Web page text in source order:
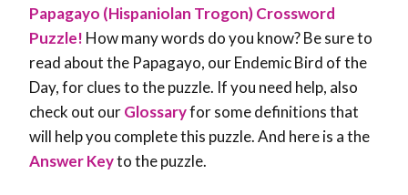
Papagayo (Hispaniolan Trogon) Crossword
Puzzle! How many words do you know? Be sure to
read about the Papagayo, our Endemic Bird of the
Day, for clues to the puzzle. If you need help, also
check out ourGlossaryfor some definitions that
will help you complete this puzzle. And here is a the
Answer Keyto the puzzle.